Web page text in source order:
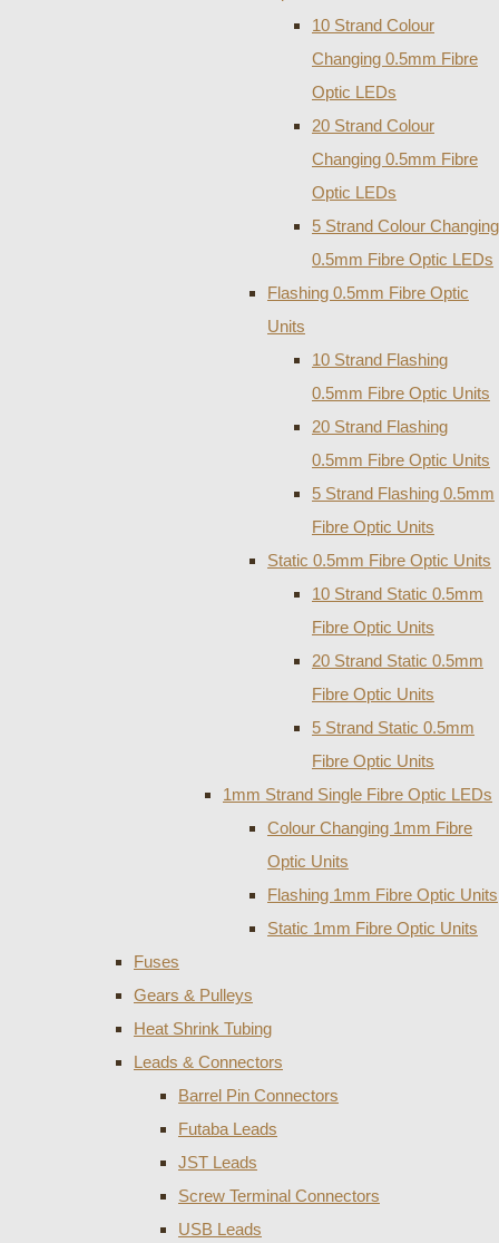
10 Strand Colour
Changing 0.5mm Fibre
Optic LEDs
20 Strand Colour
Changing 0.5mm Fibre
Optic LEDs
5 Strand Colour Changing
0.5mm Fibre Optic LEDs
Flashing 0.5mm Fibre Optic
Units
10 Strand Flashing
0.5mm Fibre Optic Units
20 Strand Flashing
0.5mm Fibre Optic Units
5 Strand Flashing 0.5mm
Fibre Optic Units
Static 0.5mm Fibre Optic Units
10 Strand Static 0.5mm
Fibre Optic Units
20 Strand Static 0.5mm
Fibre Optic Units
5 Strand Static 0.5mm
Fibre Optic Units
1mm Strand Single Fibre Optic LEDs
Colour Changing 1mm Fibre
Optic Units
Flashing 1mm Fibre Optic Units
Static 1mm Fibre Optic Units
Fuses
Gears & Pulleys
Heat Shrink Tubing
Leads & Connectors
Barrel Pin Connectors
Futaba Leads
JST Leads
Screw Terminal Connectors
USB Leads